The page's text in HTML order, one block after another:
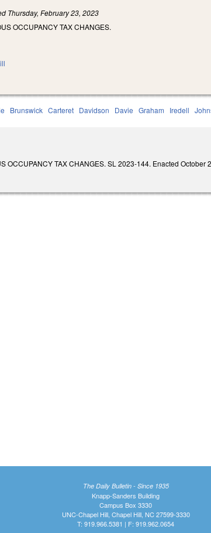
Thursday, February 23, 2023
OCCUPANCY TAX CHANGES.
Brunswick Carteret Davidson Davie Graham Iredell
OCCUPANCY TAX CHANGES. SL 2023-144. Enacted
The Daily Bulletin - Since 1935
Knapp-Sanders Building
Campus Box 3330
UNC-Chapel Hill, Chapel Hill, NC 27599-3330
T: 919.966.5381 | F: 919.962.0654